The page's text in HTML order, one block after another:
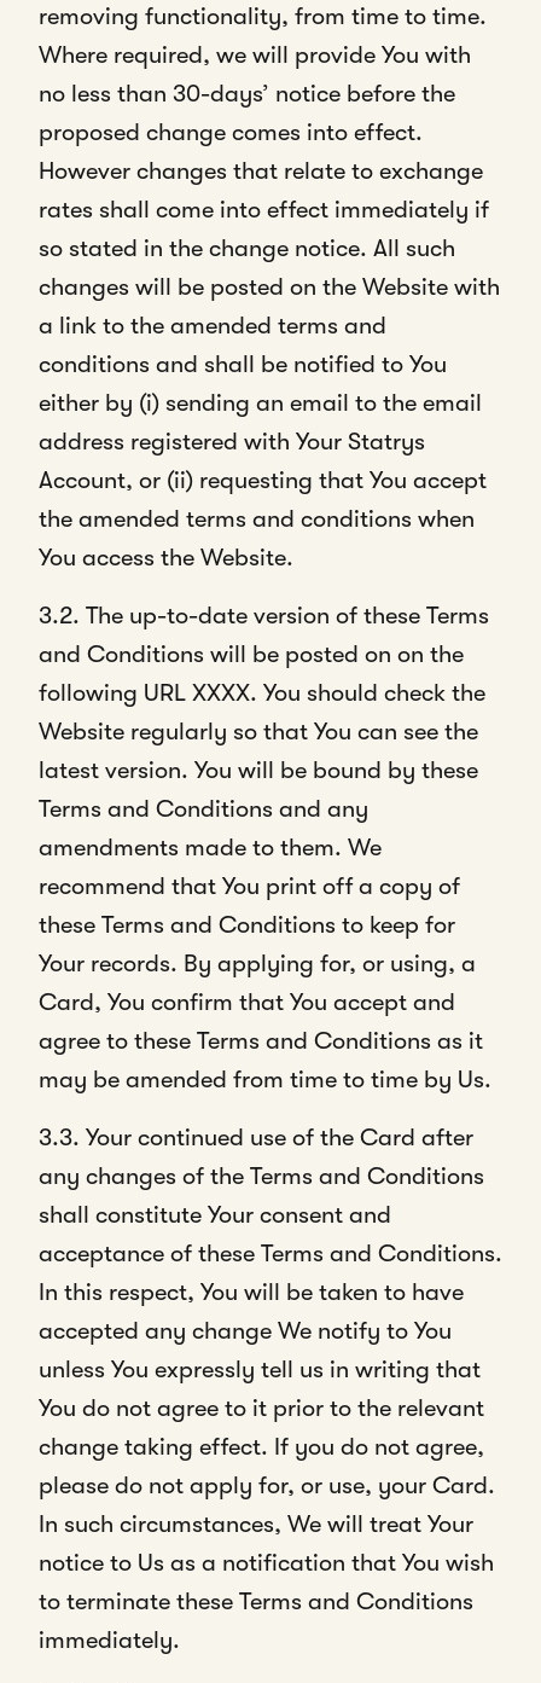
removing functionality, from time to time.
Where required, we will provide You with
no less than 30-days’ notice before the
proposed change comes into effect.
However changes that relate to exchange
rates shall come into effect immediately if
so stated in the change notice. All such
changes will be posted on the Website with
a link to the amended terms and
conditions and shall be notified to You
either by (i) sending an email to the email
address registered with Your Statrys
Account, or (ii) requesting that You accept
the amended terms and conditions when
You access the Website.
3.2. The up-to-date version of these Terms
and Conditions will be posted on on the
following URL XXXX. You should check the
Website regularly so that You can see the
latest version. You will be bound by these
Terms and Conditions and any
amendments made to them. We
recommend that You print off a copy of
these Terms and Conditions to keep for
Your records. By applying for, or using, a
Card, You confirm that You accept and
agree to these Terms and Conditions as it
may be amended from time to time by Us.
3.3. Your continued use of the Card after
any changes of the Terms and Conditions
shall constitute Your consent and
acceptance of these Terms and Conditions.
In this respect, You will be taken to have
accepted any change We notify to You
unless You expressly tell us in writing that
You do not agree to it prior to the relevant
change taking effect. If you do not agree,
please do not apply for, or use, your Card.
In such circumstances, We will treat Your
notice to Us as a notification that You wish
to terminate these Terms and Conditions
immediately.